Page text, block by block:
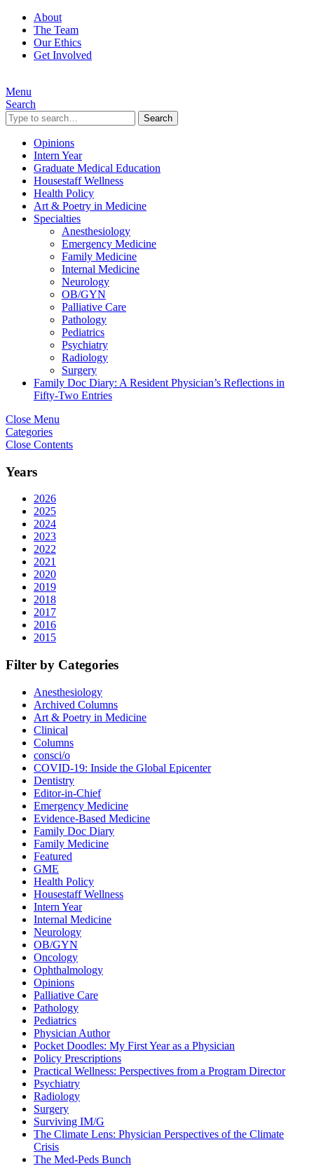
About
The Team
Our Ethics
Get Involved
Menu
Search
Search
Opinions
Intern Year
Graduate Medical Education
Housestaff Wellness
Health Policy
Art & Poetry in Medicine
Specialties
Anesthesiology
Emergency Medicine
Family Medicine
Internal Medicine
Neurology
OB/GYN
Palliative Care
Pathology
Pediatrics
Psychiatry
Radiology
Surgery
Family Doc Diary: A Resident Physician’s Reflections in
Fifty-Two Entries
Close Menu
Categories
Close Contents
Years
2026
2025
2024
2023
2022
2021
2020
2019
2018
2017
2016
2015
Filter by Categories
Anesthesiology
Archived Columns
Art & Poetry in Medicine
Clinical
Columns
consci/o
COVID-19: Inside the Global Epicenter
Dentistry
Editor-in-Chief
Emergency Medicine
Evidence-Based Medicine
Family Doc Diary
Family Medicine
Featured
GME
Health Policy
Housestaff Wellness
Intern Year
Internal Medicine
Neurology
OB/GYN
Oncology
Ophthalmology
Opinions
Palliative Care
Pathology
Pediatrics
Physician Author
Pocket Doodles: My First Year as a Physician
Policy Prescriptions
Practical Wellness: Perspectives from a Program Director
Psychiatry
Radiology
Surgery
Surviving IM/G
The Climate Lens: Physician Perspectives of the Climate
Crisis
The Med-Peds Bunch